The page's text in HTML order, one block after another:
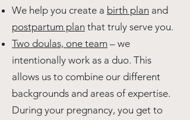
We help you create a birth plan and
postpartum plan that truly serve you.
Two doulas, one team – we
intentionally work as a duo. This
allows us to combine our different
backgrounds and areas of expertise.
During your pregnancy, you get to